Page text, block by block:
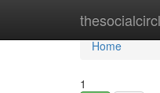
Home
Home
1